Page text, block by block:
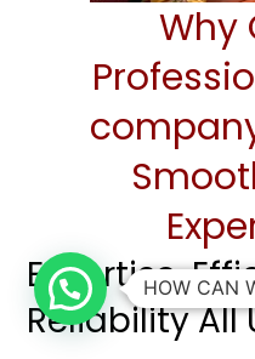
Why
Expertise,
Reliability All
HOW CAN